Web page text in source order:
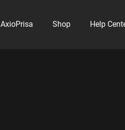
AxioPrisa Shop Help